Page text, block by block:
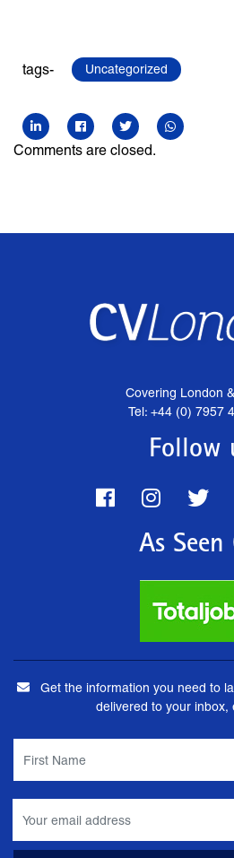
tags- Uncategorized
Comments are closed.
Covering London
Tel: +44 (0) 7957
Follow
As Seen
Get the information you need to
delivered to your inbox,